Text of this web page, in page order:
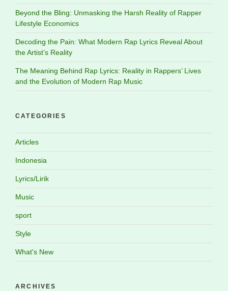
Beyond the Bling: Unmasking the Harsh Reality of Rapper
Lifestyle Economics
Decoding the Pain: What Modern Rap Lyrics Reveal About
the Artist’s Reality
The Meaning Behind Rap Lyrics: Reality in Rappers’ Lives
and the Evolution of Modern Rap Music
CATEGORIES
Articles
Indonesia
Lyrics/Lirik
Music
sport
Style
What's New
ARCHIVES